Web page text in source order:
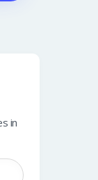
in